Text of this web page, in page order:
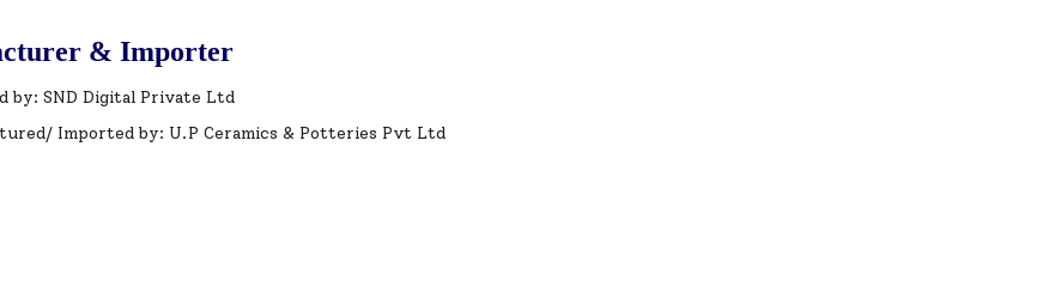
& Importer
by: SND Digital Private Ltd
Imported by: U.P Ceramics & Potteries Pvt Ltd